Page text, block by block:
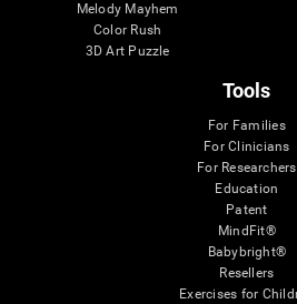
Melody Mayhem
Color Rush
3D Art Puzzle
Tools
For Families
For Clinicians
For Researchers
Education
Patent
MindFit®
Babybright®
Resellers
Exercises for